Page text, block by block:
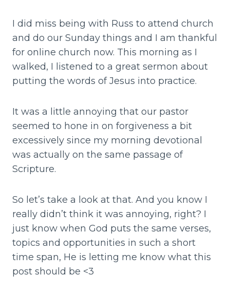
I did miss being with Russ to attend church
and do our Sunday things and I am thankful
for online church now. This morning as I
walked, I listened to a great sermon about
putting the words of Jesus into practice.
It was a little annoying that our pastor
seemed to hone in on forgiveness a bit
excessively since my morning devotional
was actually on the same passage of
Scripture.
So let’s take a look at that. And you know I
really didn’t think it was annoying, right? I
just know when God puts the same verses,
topics and opportunities in such a short
time span, He is letting me know what this
post should be <3